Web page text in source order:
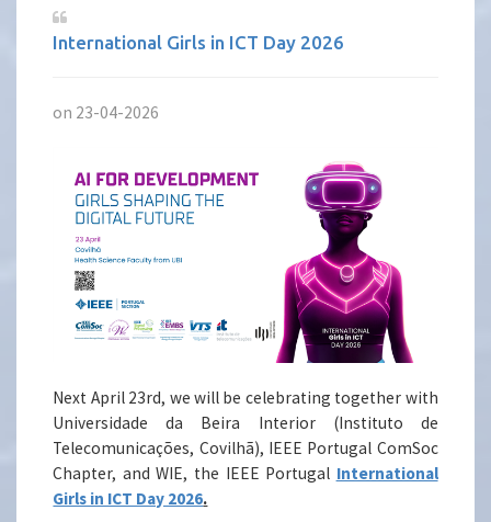
International Girls in ICT Day 2026
on 23-04-2026
Next April 23rd, we will be celebrating together with
Universidade da Beira Interior (Instituto de
Telecomunicações, Covilhã), IEEE Portugal ComSoc
Chapter, and WIE, the IEEE Portugal International
Girls in ICT Day 2026.